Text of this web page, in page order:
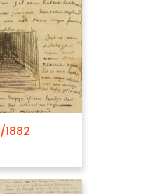
08/05/1882